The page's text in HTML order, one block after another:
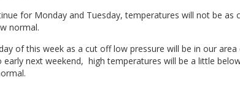
for Monday and Tuesday, temperatures will not be as
normal.
of this week as a cut off low pressure will be in our area
next weekend, high temperatures will be a little